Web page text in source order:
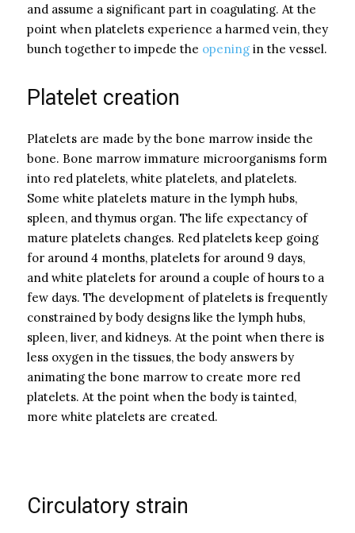
and assume a significant part in coagulating. At the
point when platelets experience a harmed vein, they
bunch together to impede the opening in the vessel.
Platelet creation
Platelets are made by the bone marrow inside the
bone. Bone marrow immature microorganisms form
into red platelets, white platelets, and platelets.
Some white platelets mature in the lymph hubs,
spleen, and thymus organ. The life expectancy of
mature platelets changes. Red platelets keep going
for around 4 months, platelets for around 9 days,
and white platelets for around a couple of hours to a
few days. The development of platelets is frequently
constrained by body designs like the lymph hubs,
spleen, liver, and kidneys. At the point when there is
less oxygen in the tissues, the body answers by
animating the bone marrow to create more red
platelets. At the point when the body is tainted,
more white platelets are created.
Circulatory strain